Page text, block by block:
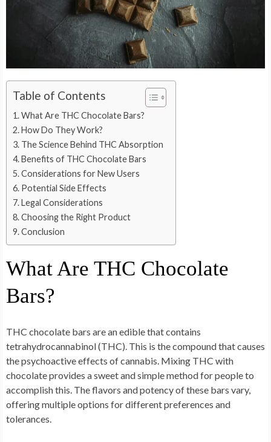
Table of Contents
What Are THC Chocolate Bars?
How Do They Work?
The Science Behind THC Absorption
Benefits of THC Chocolate Bars
Considerations for New Users
Potential Side Effects
Legal Considerations
Choosing the Right Product
Conclusion
What Are THC Chocolate
Bars?
THC chocolate bars are an edible that contains
tetrahydrocannabinol (THC). This is the compound that causes
the psychoactive effects of cannabis. Mixing THC with
chocolate provides a sweet and simple method for people to
accomplish this. The flavors and potency of these bars vary,
offering multiple options for different preferences and
tolerances.